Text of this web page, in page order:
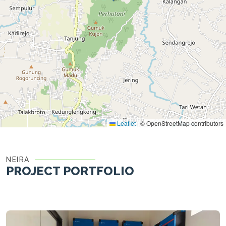
Leaflet |© OpenStreetMap contributors
NEIRA
PROJECT PORTFOLIO